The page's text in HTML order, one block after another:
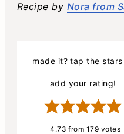
Recipe by Nora from
made it? tap the
add your rating!
4.73 from 179 votes